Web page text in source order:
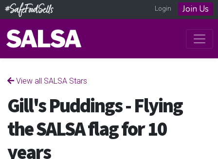
Login Join Us
View all SALSA Stars
Gill's Puddings - Flying
the SALSA flag for 10
years